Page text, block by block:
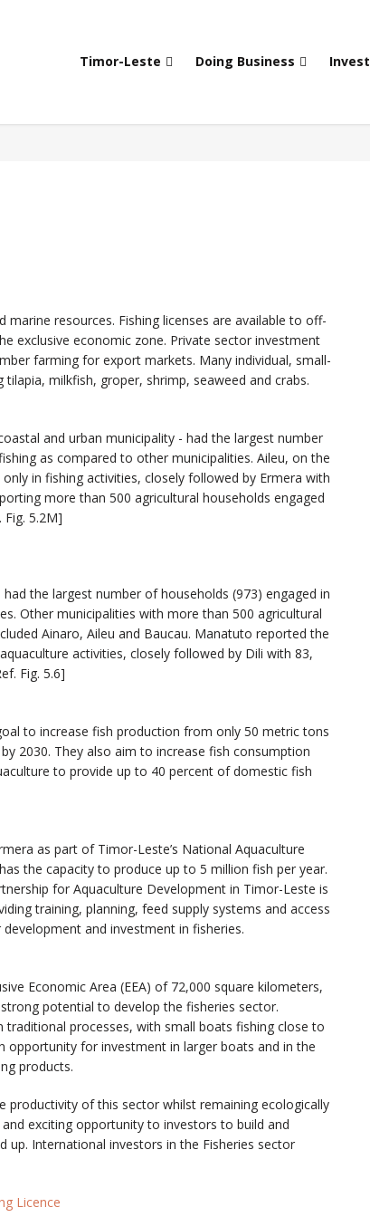
Timor-Leste Doing Business Invest
resources. Fishing licenses are available to off-
exclusive economic zone. Private sector investment
farming for export markets. Many individual, small-
milkfish, groper, shrimp, seaweed and crabs.
and urban municipality - had the largest number
as compared to other municipalities. Aileu, on the
in fishing activities, closely followed by Ermera with
more than 500 agricultural households engaged
Fig. 5.2M]
the largest number of households (973) engaged in
Other municipalities with more than 500 agricultural
Ainaro, Aileu and Baucau. Manatuto reported the
activities, closely followed by Dili with 83,
Fig. 5.6]
to increase fish production from only 50 metric tons
2030. They also aim to increase fish consumption
to provide up to 40 percent of domestic fish
as part of Timor-Leste’s National Aquaculture
the capacity to produce up to 5 million fish per year.
for Aquaculture Development in Timor-Leste is
training, planning, feed supply systems and access
and investment in fisheries.
Economic Area (EEA) of 72,000 square kilometers,
potential to develop the fisheries sector.
processes, with small boats fishing close to
opportunity for investment in larger boats and in the
products.
productivity of this sector whilst remaining ecologically
exciting opportunity to investors to build and
International investors in the Fisheries sector
Licence